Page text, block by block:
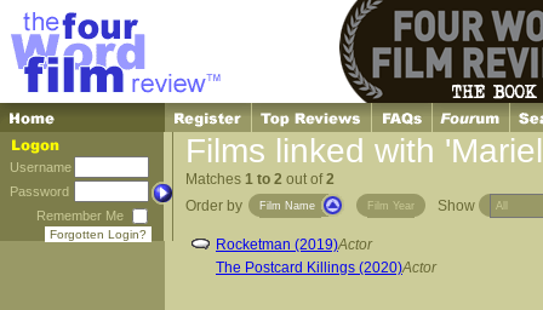
Username
Password
Remember Me
Forgotten Login?
Films linked with
Matches 1 to 2 out of2
Order by
Film Name Film Year Show
Rocketman (2019)Actor
The Postcard Killings (2020)Actor